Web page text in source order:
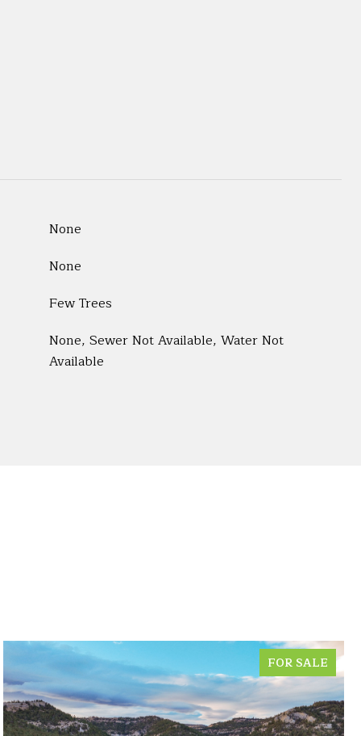
None
None
Few Trees
None, Sewer Not Available, Water Not
Available
FOR SALE